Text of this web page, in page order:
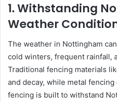
1. Withstanding
Weather
The weather in Nottingham
cold winters, frequent rainfall,
Traditional fencing materials
and decay, while metal
fencing is built to withstand